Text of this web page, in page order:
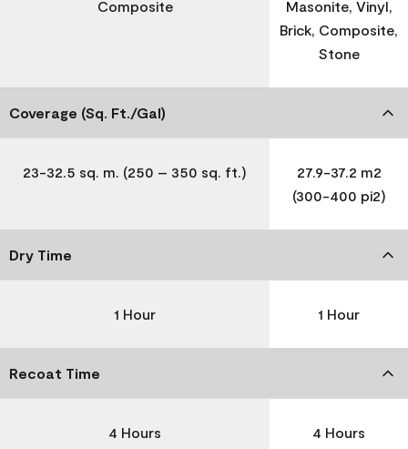
Composite
Masonite, Vinyl,
Brick, Composite,
Stone
Coverage (Sq. Ft./Gal)
23-32.5 sq. m. (250 – 350 sq. ft.)
27.9-37.2 m2
(300-400 pi2)
Dry Time
1 Hour 1 Hour
Recoat Time
4 Hours 4 Hours